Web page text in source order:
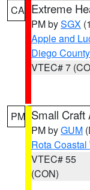
CA Extreme
PM bySGX
Apple and
Diego
VTEC# 7
PM Small Craft
PM byGUM
Rota Coastal
VTEC# 55
(CON)